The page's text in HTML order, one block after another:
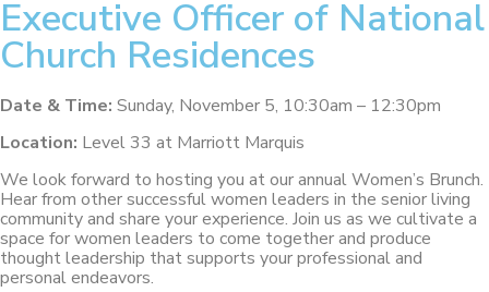
Executive Officer of National
Church Residences
Date & Time: Sunday, November 5, 10:30am – 12:30pm
Location: Level 33 at Marriott Marquis
We look forward to hosting you at our annual Women’s Brunch.
Hear from other successful women leaders in the senior living
community and share your experience. Join us as we cultivate a
space for women leaders to come together and produce
thought leadership that supports your professional and
personal endeavors.